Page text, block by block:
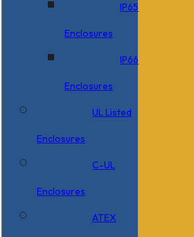
IP65
Enclosures
IP66
Enclosures
UL Listed
Enclosures
C-UL
Enclosures
ATEX